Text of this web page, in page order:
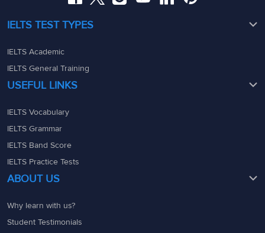
IELTS TEST TYPES
IELTS Academic
IELTS General Training
USEFUL LINKS
IELTS Vocabulary
IELTS Grammar
IELTS Band Score
IELTS Practice Tests
ABOUT US
Why learn with us?
Student Testimonials